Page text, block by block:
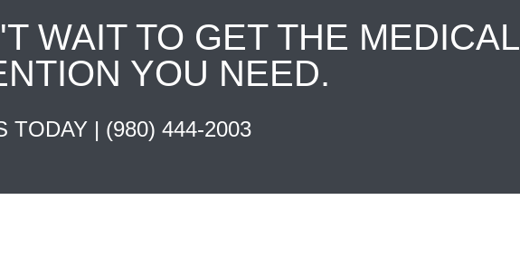
WAIT TO GET THE MEDICAL
YOU NEED.
TODAY | (980) 444-2003